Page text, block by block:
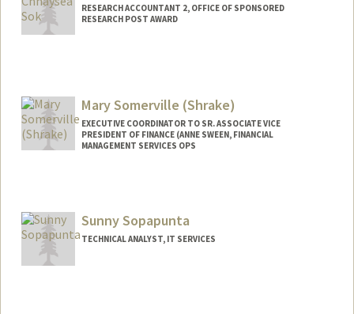
RESEARCH ACCOUNTANT 2, OFFICE OF SPONSORED
RESEARCH POST AWARD
Mary Somerville (Shrake)
EXECUTIVE COORDINATOR TO SR. ASSOCIATE VICE
PRESIDENT OF FINANCE (ANNE SWEEN, FINANCIAL
MANAGEMENT SERVICES OPS
Web page:
http://web.stanford.edu/people/mshrake
Sunny Sopapunta
TECHNICAL ANALYST, IT SERVICES